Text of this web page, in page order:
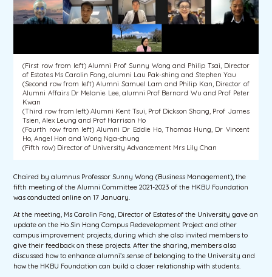
(First row from left) Alumni Prof Sunny Wong and Philip Tsai, Director
of Estates Ms Carolin Fong, alumni Lau Pak-shing and Stephen Yau
(Second row from left) Alumni Samuel Lam and Philip Kan, Director of
Alumni Affairs Dr Melanie Lee, alumni Prof Bernard Wu and Prof Peter
Kwan
(Third row from left) Alumni Kent Tsui, Prof Dickson Shang, Prof James
Tsien, Alex Leung and Prof Harrison Ho
(Fourth row from left) Alumni Dr Eddie Ho, Thomas Hung, Dr Vincent
Ho, Angel Hon and Wong Nga-chung
(Fifth row) Director of University Advancement Mrs Lily Chan
Chaired by alumnus Professor Sunny Wong (Business Management), the
fifth meeting of the Alumni Committee 2021-2023 of the HKBU Foundation
was conducted online on 17 January.
At the meeting, Ms Carolin Fong, Director of Estates of the University gave an
update on the Ho Sin Hang Campus Redevelopment Project and other
campus improvement projects, during which she also invited members to
give their feedback on these projects. After the sharing, members also
discussed how to enhance alumni’s sense of belonging to the University and
how the HKBU Foundation can build a closer relationship with students.